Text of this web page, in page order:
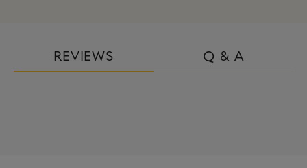
REVIEWS Q & A